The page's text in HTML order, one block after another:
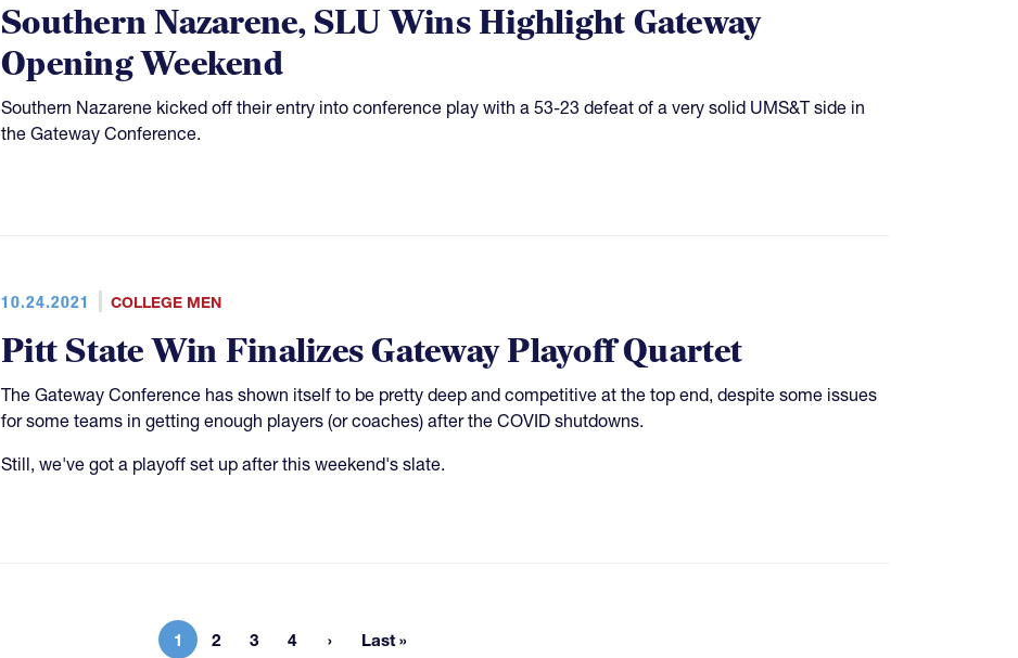
Southern Nazarene, SLU Wins Highlight Gateway
Opening Weekend
Southern Nazarene kicked off their entry into conference play with a 53-23 defeat of a very solid UMS&T side in
the Gateway Conference.
10.24.2021 COLLEGE MEN
Pitt State Win Finalizes Gateway Playoff Quartet
The Gateway Conference has shown itself to be pretty deep and competitive at the top end, despite some issues
for some teams in getting enough players (or coaches) after the COVID shutdowns.
Still, we've got a playoff set up after this weekend's slate.
Current page
1 Page
2 Page
3 Page
4 Last page
Last »